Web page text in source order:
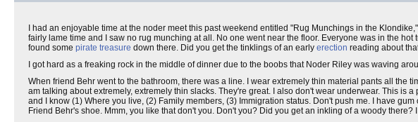
I had an enjoyable time at the noder meet this past weekend entitled "Rug Munchings in the
fairly lame time and I saw no rug munching at all. No one went near the floor. Everyone was in the
found some pirate treasure down there. Did you get the tinklings of an early erection reading about
I got hard as a freaking rock in the middle of dinner due to the boobs that Noder Riley was waving
When friend Behr went to the bathroom, there was a line. I wear extremely thin material pants all the
am talking about extremely, extremely thin slacks. They're great. I also don't wear underwear. This is
and I know (1) Where you live, (2) Family members, (3) Immigration status. Don't push me. I have
Friend Behr's shoe. Mmm, you like that don't you. Don't you? Did you get an inkling of a woody